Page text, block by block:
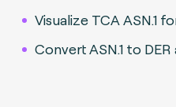
Visualize TCA ASN.1
Convert ASN.1 to